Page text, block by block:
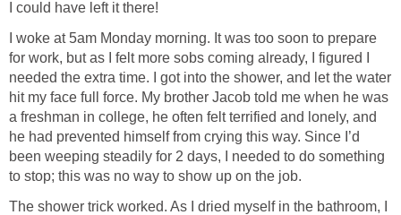
I could have left it there!
I woke at 5am Monday morning. It was too soon to prepare
for work, but as I felt more sobs coming already, I figured I
needed the extra time. I got into the shower, and let the water
hit my face full force. My brother Jacob told me when he was
a freshman in college, he often felt terrified and lonely, and
he had prevented himself from crying this way. Since I’d
been weeping steadily for 2 days, I needed to do something
to stop; this was no way to show up on the job.
The shower trick worked. As I dried myself in the bathroom, I